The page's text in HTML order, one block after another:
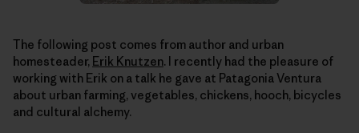
The following post comes from author and urban
homesteader, Erik Knutzen. I recently had the pleasure of
working with Erik on a talk he gave at Patagonia Ventura
about urban farming, vegetables, chickens, hooch, bicycles
and cultural alchemy.